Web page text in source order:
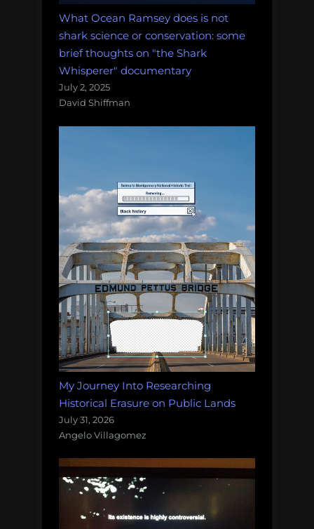
What Ocean Ramsey does is not
shark science or conservation: some
brief thoughts on "the Shark
Whisperer" documentary
July 2, 2025
David Shiffman
My Journey Into Researching
Historical Erasure on Public Lands
July 31, 2026
Angelo Villagomez